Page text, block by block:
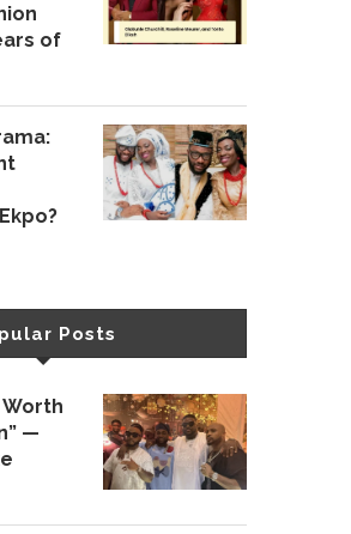
of
Posts
Worth
—